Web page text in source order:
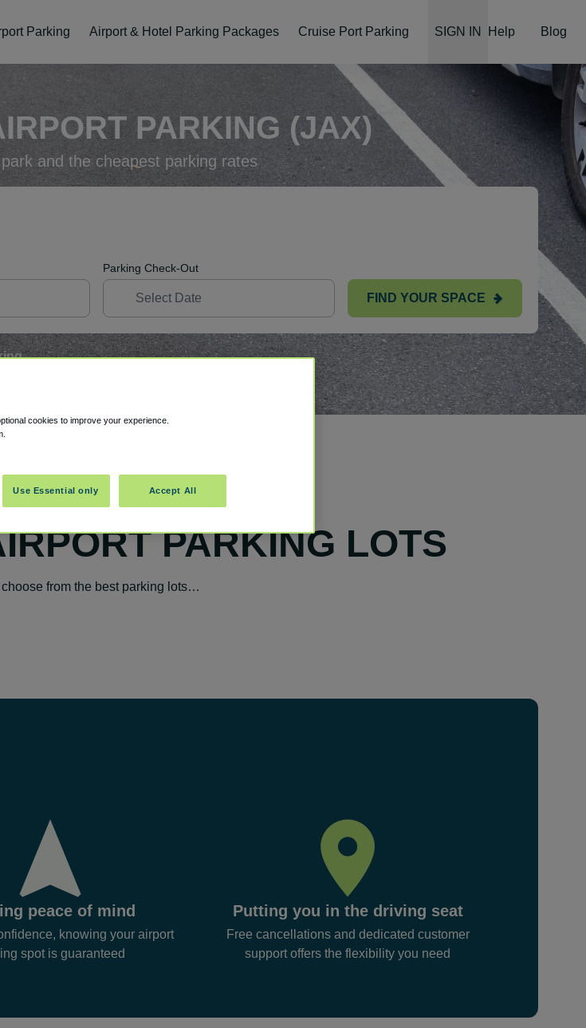
Parking Airport & Hotel Parking Packages Cruise Port Parking SIGN IN Help Blog
PARKING (JAX)
and the cheapest parking rates
Parking Check-Out
FIND YOUR SPACE
PARKING LOTS
from the best parking lots…
peace of mind
knowing your airport
spot is guaranteed
Putting you in the driving seat
Free cancellations and dedicated customer
support offers the flexibility you need
cookies to improve your experience.
Use Essential only Accept All